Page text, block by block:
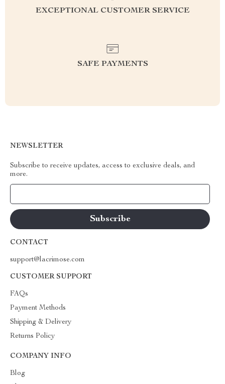
EXCEPTIONAL CUSTOMER SERVICE
SAFE PAYMENTS
NEWSLETTER
Subscribe to receive updates, access to exclusive deals, and
more.
CONTACT
support@lacrimose.com
CUSTOMER SUPPORT
FAQs
Payment Methods
Shipping & Delivery
Returns Policy
COMPANY INFO
Blog